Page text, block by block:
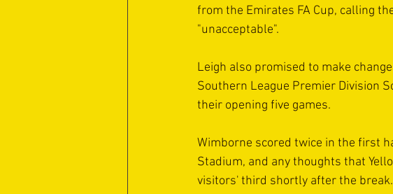
from the Emirates FA Cup, calling
"unacceptable".
Leigh also promised to make
Southern League Premier Division
their opening five games.
Wimborne scored twice in the first
Stadium, and any thoughts that
visitors' third shortly after the break.